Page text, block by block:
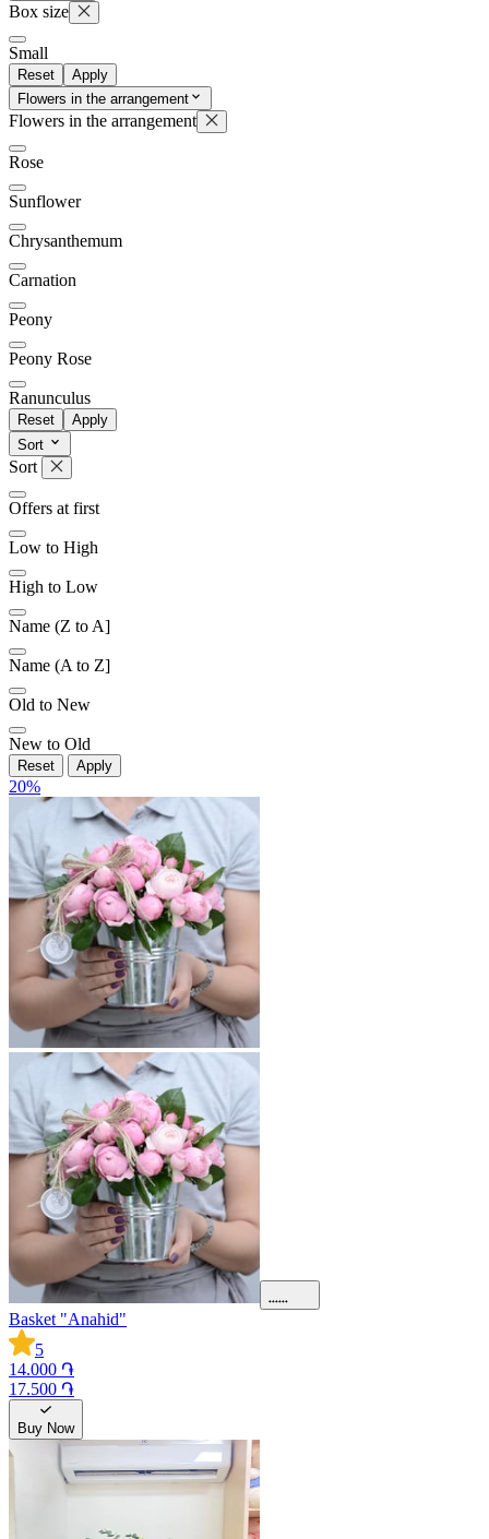
Box size
Small
Reset
Apply
Flowers in the arrangement
Flowers in the arrangement
Rose
Sunflower
Chrysanthemum
Carnation
Peony
Peony Rose
Ranunculus
Reset
Apply
Sort
Sort
Offers at first
Low to High
High to Low
Name (Z to A]
Name (A to Z]
Old to New
New to Old
Reset Apply
20%
Basket "Anahid"
5
14.000 ֏
17.500 ֏
Buy Now